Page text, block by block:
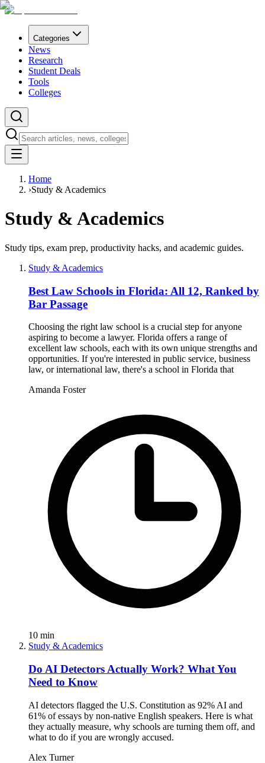
Categories
News
Research
Student Deals
Tools
Colleges
Home
›Study & Academics
Study & Academics
Study tips, exam prep, productivity hacks, and academic guides.
Study & Academics
Best Law Schools in Florida: All 12, Ranked by
Bar Passage
Choosing the right law school is a crucial step for anyone
aspiring to become a lawyer. Florida offers a range of
excellent law schools, each with its own unique strengths and
opportunities. If you're interested in public service, business
law, or international law, there's a school in Florida that
Amanda Foster
10 min
Study & Academics
Do AI Detectors Actually Work? What You
Need to Know
AI detectors flagged the U.S. Constitution as 92% AI and
61% of essays by non-native English speakers. Here is what
they actually measure, why schools are turning them off, and
what to do if you are wrongly accused.
Alex Turner